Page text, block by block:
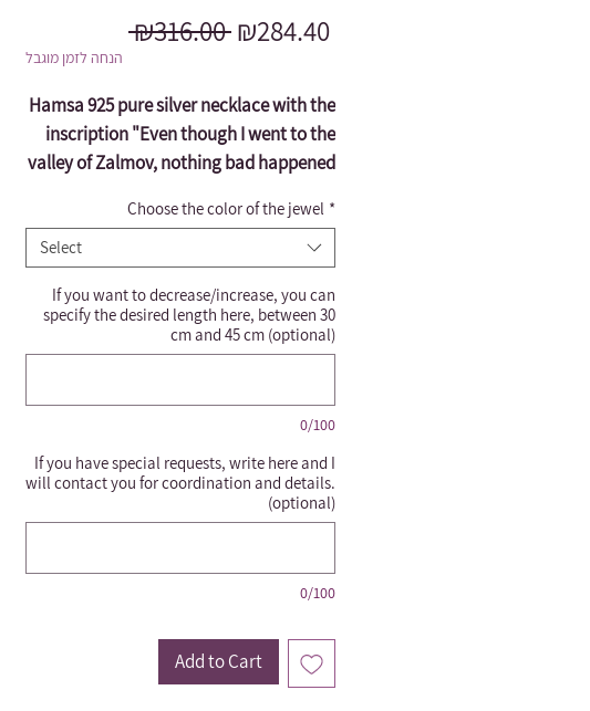
₪316.00 Regular
₪284.40Sale
הנחה לזמן מוגבל
Hamsa 925 pure silver necklace with the
inscription "Even though I went to the
valley of Zalmov, nothing bad happened
engraved in all languages Can be
engraved according to your request.
before entering the bathroom from a
halachic point of view*
Choose the color of the jewel *
Select
If you want to decrease/increase, you can
specify the desired length here, between 30
cm and 45 cm (optional)
0/100
If you have special requests, write here and I
will contact you for coordination and details.
(optional)
0/100
Add to Cart